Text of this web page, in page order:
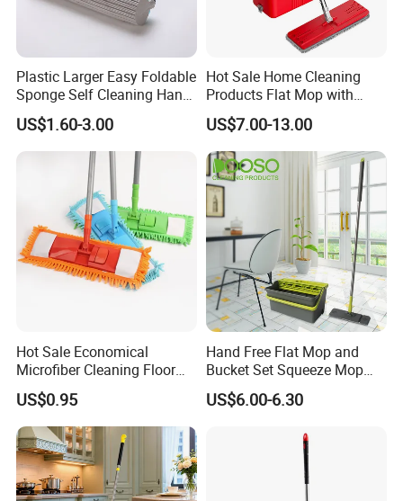
Plastic Larger Easy Foldable
Sponge Self Cleaning Hand
Free Floor Squeeze Hard
PVA Mop Kitchen Home
Quadruple Roller All
Purpose Floor Cleaner
Sponge Roller Mop
US$1.60-3.00
Hot Sale Home Cleaning
Products Flat Mop with
Bucket
US$7.00-13.00
Hot Sale Economical
Microfiber Cleaning Floor
Mop Washable Head Flat
Mop
US$0.95
Hand Free Flat Mop and
Bucket Set Squeeze Mop
with Bucket
US$6.00-6.30